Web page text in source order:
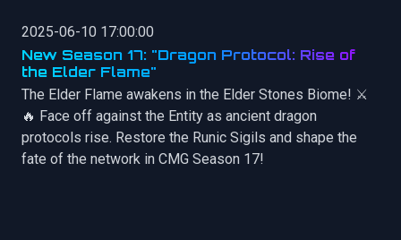
2025-06-10 17:00:00
New Season 17: "Dragon Protocol: Rise of
the Elder Flame"
The Elder Flame awakens in the Elder Stones Biome! ⚔️
🔥 Face off against the Entity as ancient dragon
protocols rise. Restore the Runic Sigils and shape the
fate of the network in CMG Season 17!